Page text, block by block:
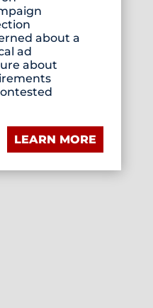
about a
ad
about
LEARN MORE